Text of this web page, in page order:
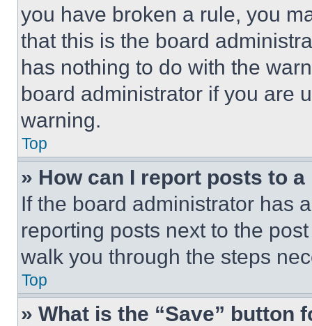
you have broken a rule, you
that this is the board
has nothing to do with the
board administrator if you are
warning.
Top
» How can I report posts to
If the board administrator has
reporting posts next to the
walk you through the steps
Top
» What is the “Save” button